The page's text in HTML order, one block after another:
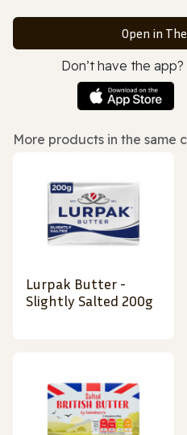
Open in
Don’t have the
More products in the same
Lurpak Butter -
Slightly Salted 200g